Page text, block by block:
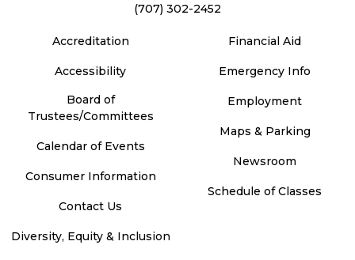
(707) 302-2452
Accreditation
Accessibility
Board of
Trustees/Committees
Calendar of Events
Consumer Information
Contact Us
Diversity, Equity & Inclusion
Financial Aid
Emergency Info
Employment
Maps & Parking
Newsroom
Schedule of Classes